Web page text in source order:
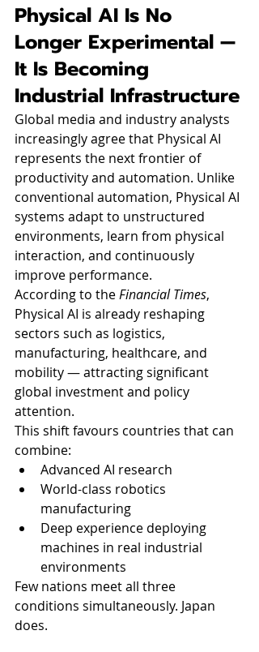
Physical AI Is No
Longer Experimental —
It Is Becoming
Industrial Infrastructure
Global media and industry analysts
increasingly agree that Physical AI
represents the next frontier of
productivity and automation. Unlike
conventional automation, Physical AI
systems adapt to unstructured
environments, learn from physical
interaction, and continuously
improve performance.
According to the Financial Times,
Physical AI is already reshaping
sectors such as logistics,
manufacturing, healthcare, and
mobility — attracting significant
global investment and policy
attention.
This shift favours countries that can
combine:
Advanced AI research
World-class robotics
manufacturing
Deep experience deploying
machines in real industrial
environments
Few nations meet all three
conditions simultaneously. Japan
does.